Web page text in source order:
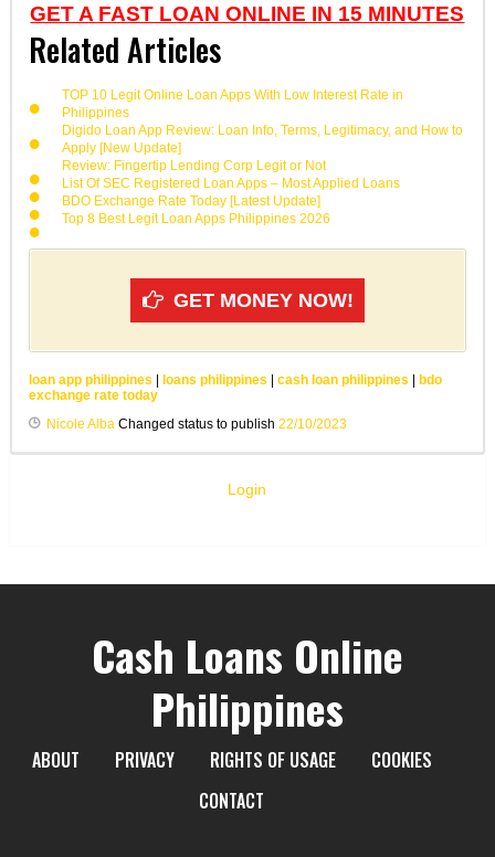
GET A FAST LOAN ONLINE IN 15 MINUTES
Related Articles
TOP 10 Legit Online Loan Apps With Low Interest Rate in
Philippines
Digido Loan App Review: Loan Info, Terms, Legitimacy, and How to
Apply [New Update]
Review: Fingertip Lending Corp Legit or Not
List Of SEC Registered Loan Apps – Most Applied Loans
BDO Exchange Rate Today [Latest Update]
Top 8 Best Legit Loan Apps Philippines 2026
GET MONEY NOW!
loan app philippines | loans philippines | cash loan philippines | bdo
exchange rate today
Nicole Alba Changed status to publish 22/10/2023
Login
Cash Loans Online
Philippines
ABOUT PRIVACY RIGHTS OF USAGE
COOKIES
CONTACT